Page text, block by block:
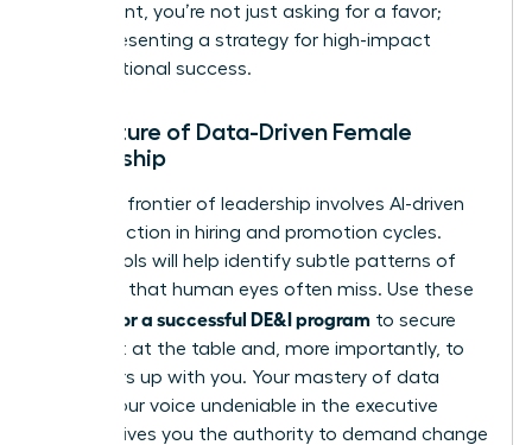
investment, you’re not just asking for a favor;
you’re presenting a strategy for high-impact
organizational success.
The Future of Data-Driven Female
Leadership
The next frontier of leadership involves AI-driven
bias detection in hiring and promotion cycles.
These tools will help identify subtle patterns of
exclusion that human eyes often miss. Use these
metrics for a successful DE&I program to secure
your seat at the table and, more importantly, to
pull others up with you. Your mastery of data
makes your voice undeniable in the executive
suite. It gives you the authority to demand change